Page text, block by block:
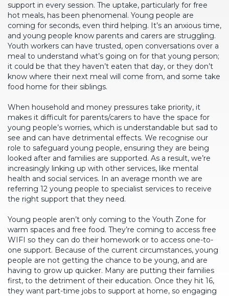
support in every session. The uptake, particularly for free
hot meals, has been phenomenal. Young people are
coming for seconds, even third helping. It’s an anxious time,
and young people know parents and carers are struggling.
Youth workers can have trusted, open conversations over a
meal to understand what’s going on for that young person;
it could be that they haven’t eaten that day, or they don’t
know where their next meal will come from, and some take
food home for their siblings.
When household and money pressures take priority, it
makes it difficult for parents/carers to have the space for
young people’s worries, which is understandable but sad to
see and can have detrimental effects. We recognise our
role to safeguard young people, ensuring they are being
looked after and families are supported. As a result, we’re
increasingly linking up with other services, like mental
health and social services. In an average month we are
referring 12 young people to specialist services to receive
the right support that they need.
Young people aren’t only coming to the Youth Zone for
warm spaces and free food. They’re coming to access free
WIFI so they can do their homework or to access one-to-
one support. Because of the current circumstances, young
people are not getting the chance to be young, and are
having to grow up quicker. Many are putting their families
first, to the detriment of their education. Once they hit 16,
they want part-time jobs to support at home, so engaging